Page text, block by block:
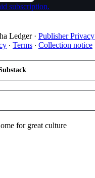
subscription.
Ledger· Publisher Privacy
∙ Terms ∙ Collection notice
for great culture